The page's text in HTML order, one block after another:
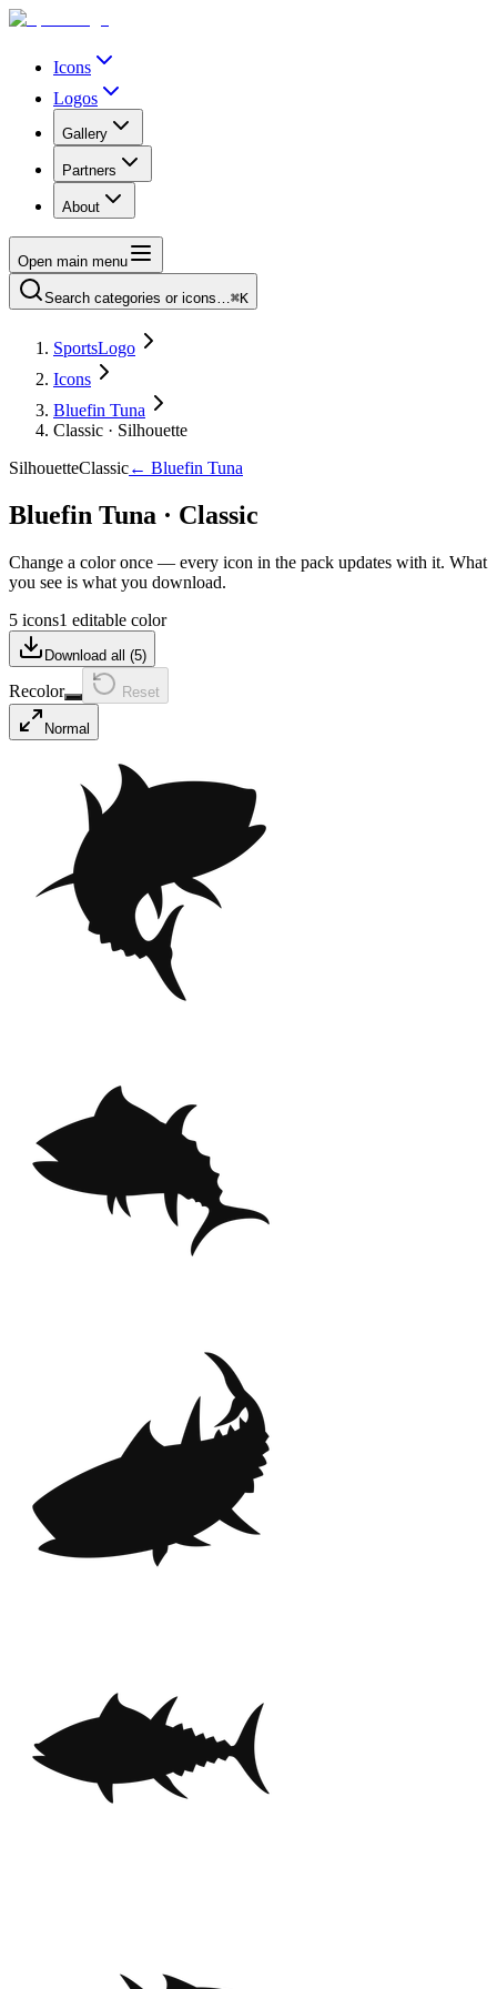
Icons
Logos
Gallery
Partners
About
Open main menu
Search categories or icons…⌘K
SportsLogo
Icons
Bluefin Tuna
Classic · Silhouette
SilhouetteClassic← Bluefin Tuna
Bluefin Tuna · Classic
Change a color once — every icon in the pack updates with it. What
you see is what you download.
5 icons1 editable color
Download all (5)
Recolor Reset
Normal